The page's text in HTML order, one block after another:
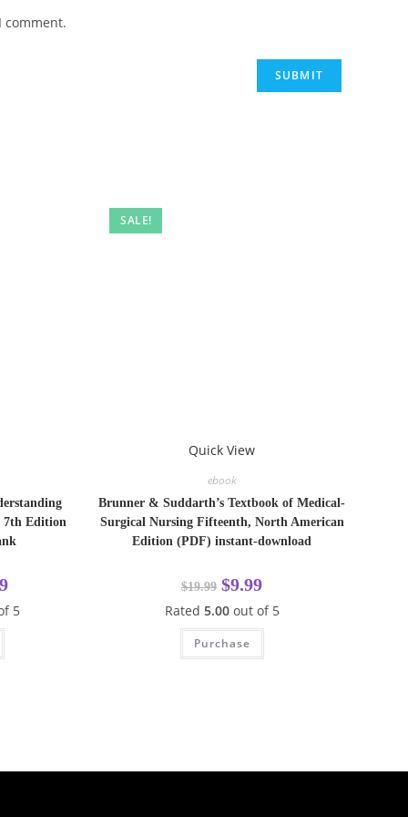
comment.
7th Edition
5
SALE!
Quick View
ebook
Brunner & Suddarth’s Textbook of Medical-
Surgical Nursing Fifteenth, North American
Edition (PDF) instant-download
$19.99 $9.99
Rated 5.00out of 5
Purchase